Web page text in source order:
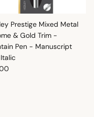
Prestige Mixed Metal
& Gold Trim -
Pen - Manuscript
price